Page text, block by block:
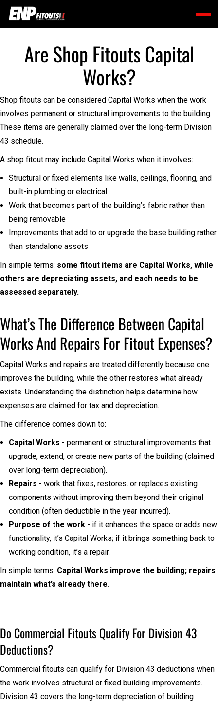
Are Shop Fitouts Capital
Works?
Shop fitouts can be considered Capital Works when the work
involves permanent or structural improvements to the building.
These items are generally claimed over the long-term Division
43 schedule.
A shop fitout may include Capital Works when it involves:
Structural or fixed elements like walls, ceilings, flooring, and
built-in plumbing or electrical
Work that becomes part of the building’s fabric rather than
being removable
Improvements that add to or upgrade the base building rather
than standalone assets
In simple terms: some fitout items are Capital Works, while
others are depreciating assets, and each needs to be
assessed separately.
What’s The Difference Between Capital
Works And Repairs For Fitout Expenses?
Capital Works and repairs are treated differently because one
improves the building, while the other restores what already
exists. Understanding the distinction helps determine how
expenses are claimed for tax and depreciation.
The difference comes down to:
Capital Works - permanent or structural improvements that
upgrade, extend, or create new parts of the building (claimed
over long-term depreciation).
Repairs - work that fixes, restores, or replaces existing
components without improving them beyond their original
condition (often deductible in the year incurred).
Purpose of the work - if it enhances the space or adds new
functionality, it’s Capital Works; if it brings something back to
working condition, it’s a repair.
In simple terms: Capital Works improve the building; repairs
maintain what’s already there.
Do Commercial Fitouts Qualify For Division 43
Deductions?
Commercial fitouts can qualify for Division 43 deductions when
the work involves structural or fixed building improvements.
Division 43 covers the long-term depreciation of building